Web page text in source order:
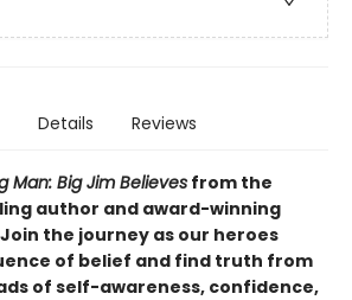
Details Reviews
Man: Big Jim Believes from the
author and award-winning
the journey as our heroes
of belief and find truth from
of self-awareness, confidence,